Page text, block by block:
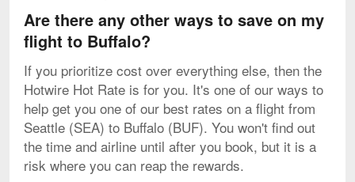
Are there any other ways to save on my
flight to Buffalo?
If you prioritize cost over everything else, then the
Hotwire Hot Rate is for you. It's one of our ways to
help get you one of our best rates on a flight from
Seattle (SEA) to Buffalo (BUF). You won't find out
the time and airline until after you book, but it is a
risk where you can reap the rewards.